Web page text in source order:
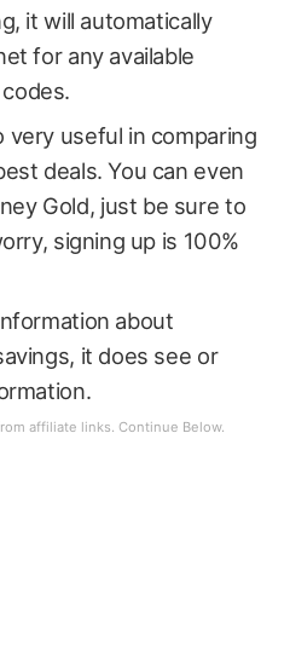
it will automatically
for any available
very useful in comparing
deals. You can even
Gold, just be sure to
signing up is 100%
about
it does see or